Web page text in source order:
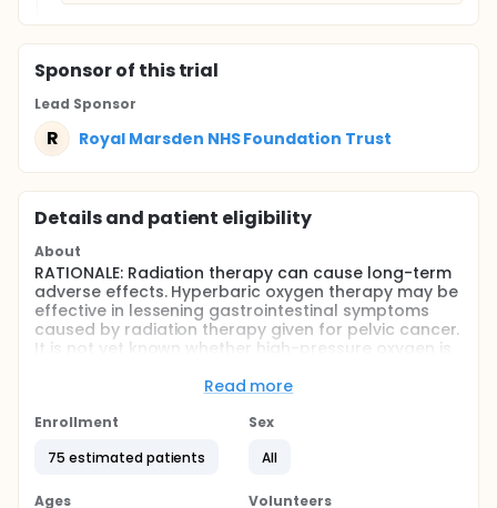
Sponsorof this trial
Lead Sponsor
R Royal Marsden NHS Foundation Trust
Details and patient eligibility
About
RATIONALE: Radiation therapy can cause long-term
adverse effects. Hyperbaric oxygen therapy may be
effective in lessening gastrointestinal symptoms
caused by radiation therapy given for pelvic cancer.
It is not yet known whether high-pressure oxygen is
PURPOSE: This randomized phase III trial is studying
in treating long-term gastrointestinal adverse
pelvic cancer.
Read more
Enrollment
75 estimated patients
Sex
All
Ages Volunteers